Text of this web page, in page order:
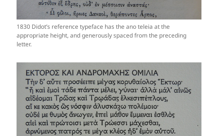
1830 Didot’s reference typeface has the ano teleia at the
appropriate height, and generously spaced from the preceding
letter.